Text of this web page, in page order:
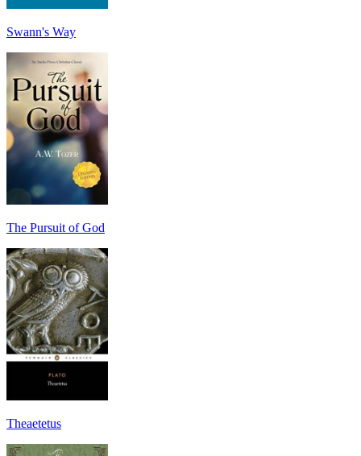
Swann's Way
The Pursuit of God
Theaetetus